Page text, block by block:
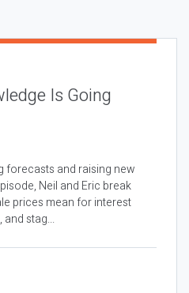
Is Going
forecasts and raising new
Neil and Eric break
prices mean for interest
stag...